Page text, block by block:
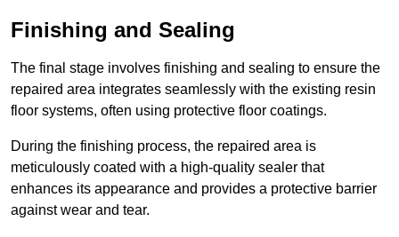
Finishing and Sealing
The final stage involves finishing and sealing to ensure the
repaired area integrates seamlessly with the existing resin
floor systems, often using protective floor coatings.
During the finishing process, the repaired area is
meticulously coated with a high-quality sealer that
enhances its appearance and provides a protective barrier
against wear and tear.